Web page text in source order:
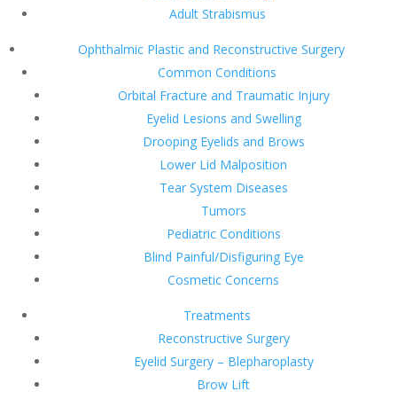
Adult Strabismus
Ophthalmic Plastic and Reconstructive Surgery
Common Conditions
Orbital Fracture and Traumatic Injury
Eyelid Lesions and Swelling
Drooping Eyelids and Brows
Lower Lid Malposition
Tear System Diseases
Tumors
Pediatric Conditions
Blind Painful/Disfiguring Eye
Cosmetic Concerns
Treatments
Reconstructive Surgery
Eyelid Surgery – Blepharoplasty
Brow Lift